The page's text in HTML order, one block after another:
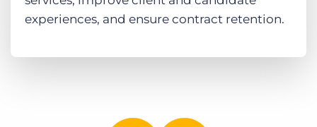
experiences, and ensure contract retention.